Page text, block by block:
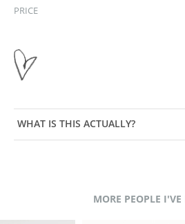
PRICE
WHAT IS THIS ACTUALLY?
MORE PEOPLE I'VE